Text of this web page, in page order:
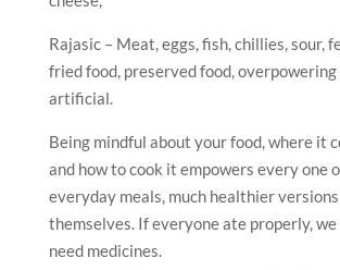
Rajasic – Meat, eggs, fish, chillies, sour,
fried food, preserved food,
artificial.
Being mindful about your food, where it
and how to cook it empowers every one
everyday meals, much healthier
themselves. If everyone ate properly,
need medicines.